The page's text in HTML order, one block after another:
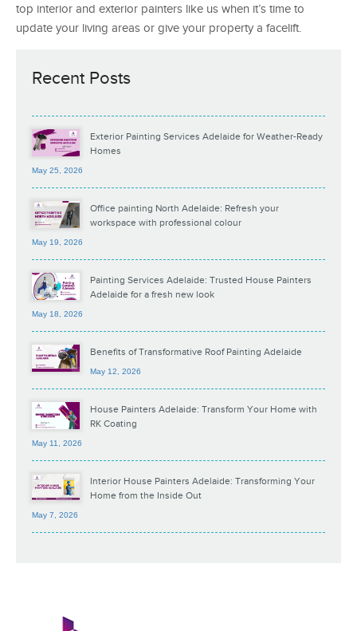
top interior and exterior painters like us when it’s time to
update your living areas or give your property a facelift.
Recent Posts
Exterior Painting Services Adelaide for Weather-Ready
Homes
May 25, 2026
Office painting North Adelaide: Refresh your
workspace with professional colour
May 19, 2026
Painting Services Adelaide: Trusted House Painters
Adelaide for a fresh new look
May 18, 2026
Benefits of Transformative Roof Painting Adelaide
May 12, 2026
House Painters Adelaide: Transform Your Home with
RK Coating
May 11, 2026
Interior House Painters Adelaide: Transforming Your
Home from the Inside Out
May 7, 2026